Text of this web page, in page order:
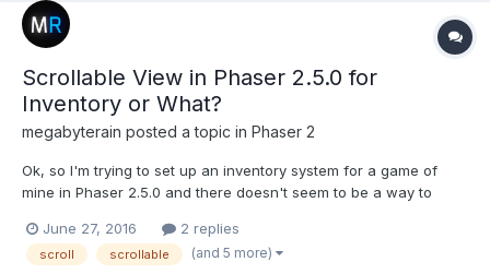
Scrollable View in Phaser 2.5.0 for
Inventory or What?
megabyterain posted a topic in Phaser 2
Ok, so I'm trying to set up an inventory system for a game of
mine in Phaser 2.5.0 and there doesn't seem to be a way to
inventory similar to that of Fallout's where part of the screen
scrolls through the items, while the other part s...
June 27, 2016 2 replies
scroll scrollable (and 5 more)